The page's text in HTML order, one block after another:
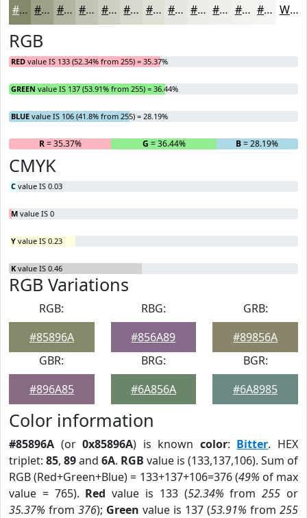
#85896A #9DA188 #B1B4A0 #C1C3B3 #CDCFC2 #D7D9CE #DFE1D8 #E5E7E0 #EAECE6 #EEF0EB #F1F3EF #F4F5F2 White
RGB
RED value IS 133 (52.34% from 255) = 35.37%
GREEN value IS 137 (53.91% from 255) = 36.44%
BLUE value IS 106 (41.8% from 255) = 28.19%
R= 35.37% G = 36.44% B= 28.19%
CMYK
C value IS 0.03
M value IS 0
Y value IS 0.23
K value IS 0.46
RGB Variations
RGB:
#85896A
RBG:
#856A89
GRB:
#89856A
GBR:
#896A85
BRG:
#6A856A
BGR:
#6A8985
Color information
#85896A (or0x85896A) is known color: Bitter. HEX
triplet: 85, 89and 6A. RGB value is (133,137,106). Sum of
RGB (Red+Green+Blue) = 133+137+106=376 (49% of max
value = 765). Red value is 133 (52.34% from255 or
35.37% from 376); Green value is 137 (53.91% from 255